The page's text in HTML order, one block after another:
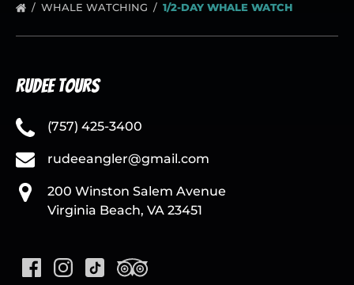
WHALE WATCHING 1/2-DAY WHALE WATCH
Rudee Tours
(757) 425-3400
rudeeangler@gmail.com
200 Winston Salem Avenue
Virginia Beach, VA 23451